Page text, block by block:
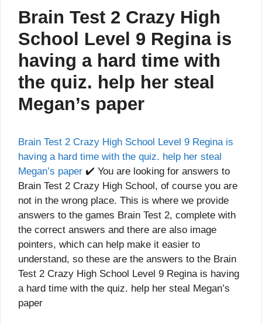
Brain Test 2 Crazy High
School Level 9 Regina is
having a hard time with
the quiz. help her steal
Megan’s paper
Brain Test 2 Crazy High School Level 9 Regina is
having a hard time with the quiz. help her steal
Megan’s paper ✔️ You are looking for answers to
Brain Test 2 Crazy High School, of course you are
not in the wrong place. This is where we provide
answers to the games Brain Test 2, complete with
the correct answers and there are also image
pointers, which can help make it easier to
understand, so these are the answers to the Brain
Test 2 Crazy High School Level 9 Regina is having
a hard time with the quiz. help her steal Megan’s
paper